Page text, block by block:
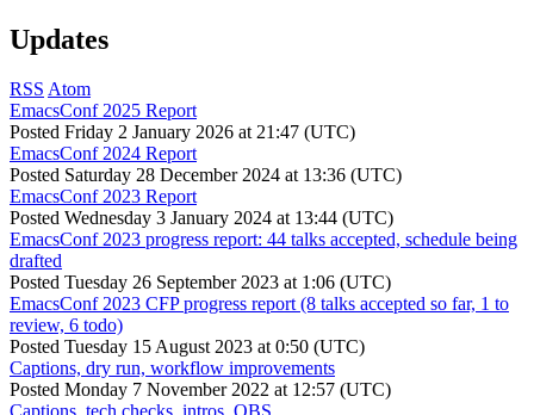
Updates
RSS Atom
EmacsConf 2025 Report
Posted Friday 2 January 2026 at 21:47 (UTC)
EmacsConf 2024 Report
Posted Saturday 28 December 2024 at 13:36 (UTC)
EmacsConf 2023 Report
Posted Wednesday 3 January 2024 at 13:44 (UTC)
EmacsConf 2023 progress report: 44 talks accepted, schedule being
drafted
Posted Tuesday 26 September 2023 at 1:06 (UTC)
EmacsConf 2023 CFP progress report (8 talks accepted so far, 1 to
review, 6 todo)
Posted Tuesday 15 August 2023 at 0:50 (UTC)
Captions, dry run, workflow improvements
Posted Monday 7 November 2022 at 12:57 (UTC)